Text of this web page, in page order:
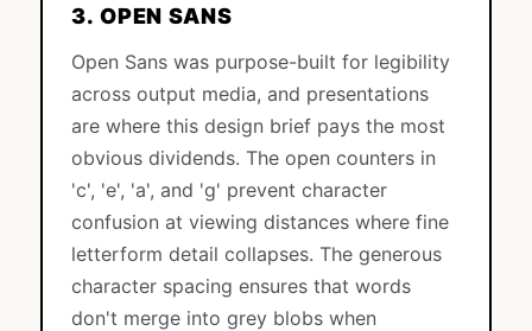
3. OPEN SANS
Open Sans was purpose-built for legibility
across output media, and presentations
are where this design brief pays the most
obvious dividends. The open counters in
'c', 'e', 'a', and 'g' prevent character
confusion at viewing distances where fine
letterform detail collapses. The generous
character spacing ensures that words
don't merge into grey blobs when